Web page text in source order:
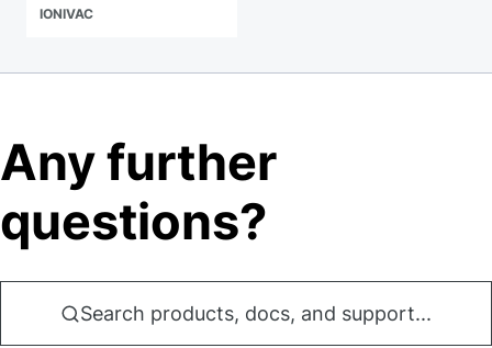
IONIVAC
Any further
questions?
Search products, docs, and support...